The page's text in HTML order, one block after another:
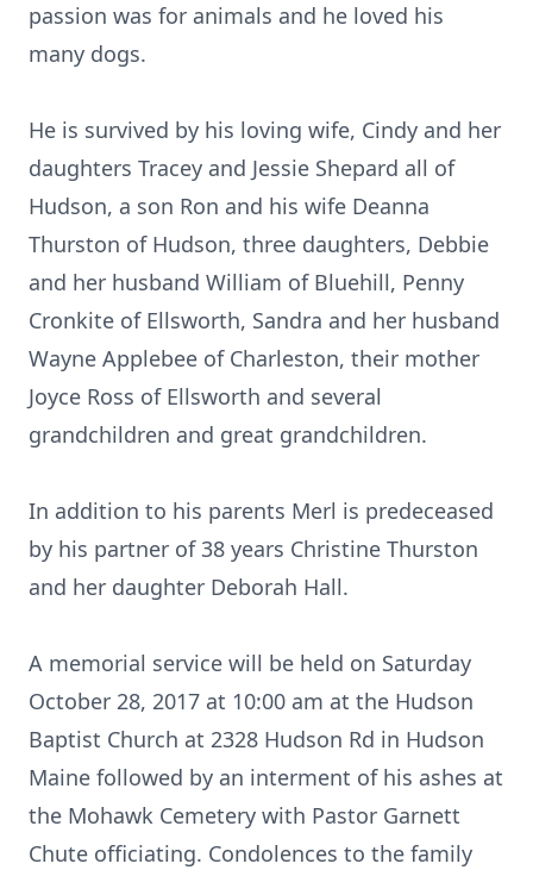
passion was for animals and he loved his
many dogs.
He is survived by his loving wife, Cindy and her
daughters Tracey and Jessie Shepard all of
Hudson, a son Ron and his wife Deanna
Thurston of Hudson, three daughters, Debbie
and her husband William of Bluehill, Penny
Cronkite of Ellsworth, Sandra and her husband
Wayne Applebee of Charleston, their mother
Joyce Ross of Ellsworth and several
grandchildren and great grandchildren.
In addition to his parents Merl is predeceased
by his partner of 38 years Christine Thurston
and her daughter Deborah Hall.
A memorial service will be held on Saturday
October 28, 2017 at 10:00 am at the Hudson
Baptist Church at 2328 Hudson Rd in Hudson
Maine followed by an interment of his ashes at
the Mohawk Cemetery with Pastor Garnett
Chute officiating. Condolences to the family